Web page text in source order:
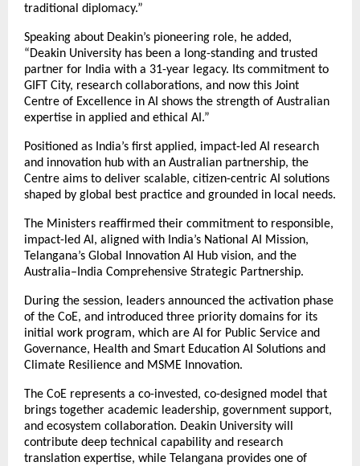
traditional diplomacy.”
Speaking about Deakin’s pioneering role, he added,
“Deakin University has been a long-standing and trusted
partner for India with a 31-year legacy. Its commitment to
GIFT City, research collaborations, and now this Joint
Centre of Excellence in AI shows the strength of Australian
expertise in applied and ethical AI.”
Positioned as India’s first applied, impact-led AI research
and innovation hub with an Australian partnership, the
Centre aims to deliver scalable, citizen-centric AI solutions
shaped by global best practice and grounded in local needs.
The Ministers reaffirmed their commitment to responsible,
impact-led AI, aligned with India’s National AI Mission,
Telangana’s Global Innovation AI Hub vision, and the
Australia–India Comprehensive Strategic Partnership.
During the session, leaders announced the activation phase
of the CoE, and introduced three priority domains for its
initial work program, which are AI for Public Service and
Governance, Health and Smart Education AI Solutions and
Climate Resilience and MSME Innovation.
The CoE represents a co-invested, co-designed model that
brings together academic leadership, government support,
and ecosystem collaboration. Deakin University will
contribute deep technical capability and research
translation expertise, while Telangana provides one of